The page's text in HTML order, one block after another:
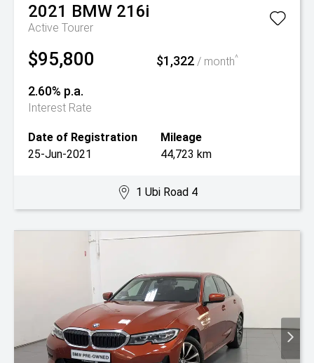
2021 BMW 216i
Active Tourer
$95,800 $1,322 / month^
2.60% p.a.
Interest Rate
Date of Registration
25-Jun-2021
Mileage
44,723 km
1 Ubi Road 4